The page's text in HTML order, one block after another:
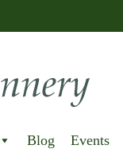
Blog Events